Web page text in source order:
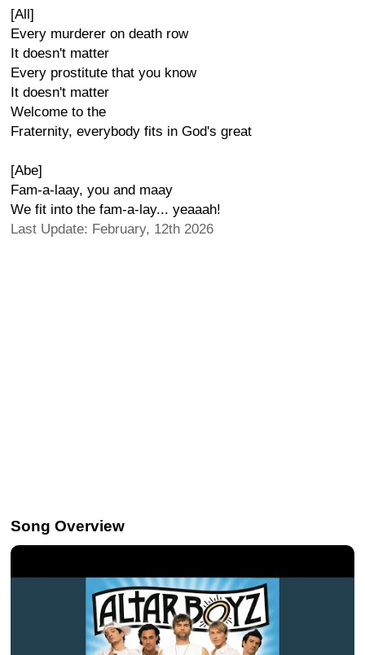
[All]
Every murderer on death row
It doesn't matter
Every prostitute that you know
It doesn't matter
Welcome to the
Fraternity, everybody fits in God's great
[Abe]
Fam-a-laay, you and maay
We fit into the fam-a-lay... yeaaah!
Last Update: February, 12th 2026
Song Overview